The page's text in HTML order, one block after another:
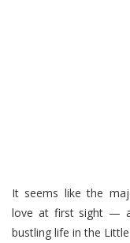
It seems like the
love at first sight — a
bustling life in the